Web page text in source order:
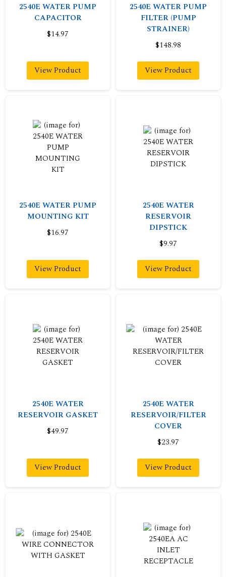
2540E WATER PUMP
CAPACITOR
$14.97
View Product
2540E WATER PUMP
FILTER (PUMP
STRAINER)
$148.98
View Product
2540E WATER PUMP
MOUNTING KIT
$16.97
View Product
2540E WATER
RESERVOIR
DIPSTICK
$9.97
View Product
2540E WATER
RESERVOIR GASKET
$49.97
View Product
2540E WATER
RESERVOIR/FILTER
COVER
$23.97
View Product